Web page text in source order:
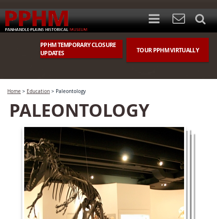
TOUR PPHM VIRTUALLY
PPHM TEMPORARY CLOSURE
UPDATES
Home > Education > Paleontology
PALEONTOLOGY